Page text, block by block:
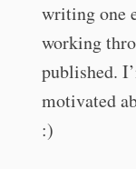
writing one
working
published.
motivated
:)